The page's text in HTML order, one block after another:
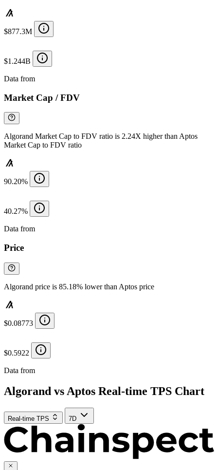
$877.3M
$1.244B
Data from
Market Cap / FDV
Algorand Market Cap to FDV ratio is 2.24X higher than Aptos
Market Cap to FDV ratio
90.20%
40.27%
Data from
Price
Algorand price is 85.18% lower than Aptos price
$0.08773
$0.5922
Data from
Algorand vs Aptos Real-time TPS Chart
Real-time TPS 7D